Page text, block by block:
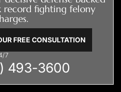
record fighting felony
FREE CONSULTATION
7
493-3600